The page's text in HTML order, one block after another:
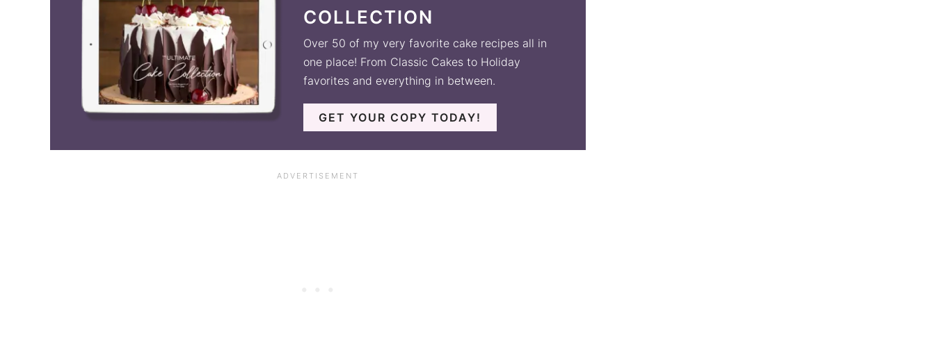
COLLECTION
Over 50 of my very favorite cake recipes all in
one place! From Classic Cakes to Holiday
favorites and everything in between.
GET YOUR COPY TODAY!